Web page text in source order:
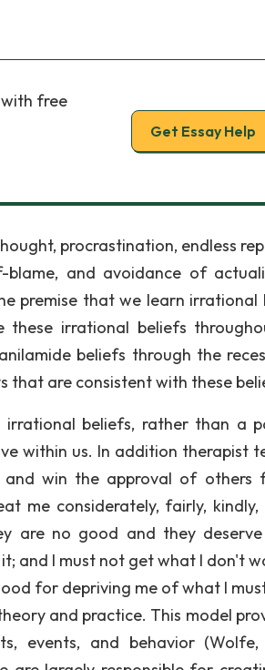
free
Get Essay Help
procrastination, endless
blame, and avoidance of
premise that we learn irrational
these irrational beliefs
beliefs through the
that are consistent with these
beliefs, rather than a
within us. In addition therapist
win the approval of others
me considerately, fairly, kindly,
are no good and they
and I must not get what I don't
for depriving me of what I
and practice. This model
events, and behavior (Wolfe,